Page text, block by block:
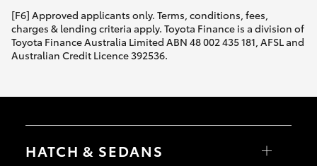
[F6] Approved applicants only. Terms, conditions, fees,
charges & lending criteria apply. Toyota Finance is a division of
Toyota Finance Australia Limited ABN 48 002 435 181, AFSL and
Australian Credit Licence 392536.
HATCH & SEDANS